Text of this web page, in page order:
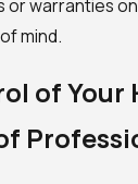
warranties
mind.
of Your